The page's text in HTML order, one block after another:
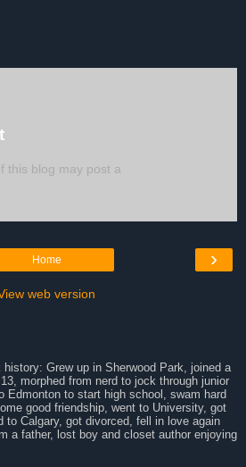
this blog may post a
›
Home
web version
history: Grew up in Sherwood Park, joined a
morphed from nerd to jock through junior
Edmonton to start high school, swam hard
good friendship, went to University, got
to Calgary, got divorced, fell in love again
a father, lost boy and closet author enjoying